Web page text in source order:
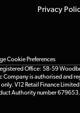
Privacy
Cookie Preferences
Office: 58-59
Company is authorised and
V12 Retail Finance
Authority number 679653.